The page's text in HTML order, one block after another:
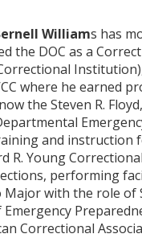
Williams has
the DOC as a
where he earned
the Steven R.
and instruction
Young
performing
with the role
Correctional